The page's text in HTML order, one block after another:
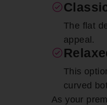
The flat
appeal.
This
curved
As your